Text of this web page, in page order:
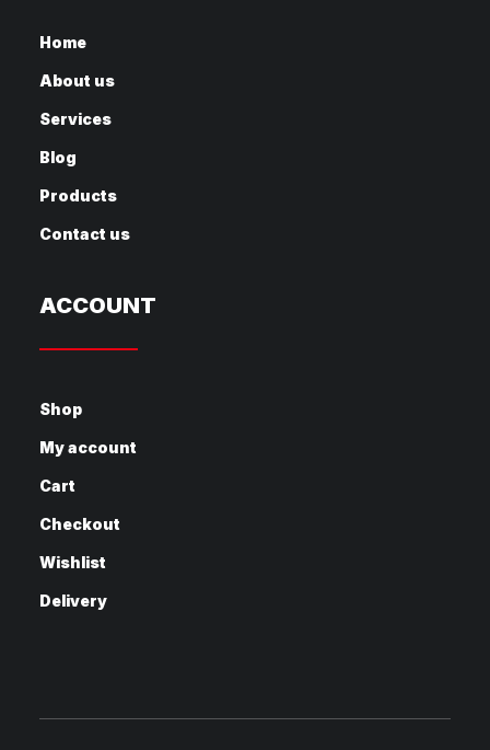
Home
About us
Services
Blog
Products
Contact us
ACCOUNT
Shop
My account
Cart
Checkout
Wishlist
Delivery